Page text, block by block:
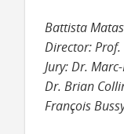
Battista
Director:
Jury: Dr.
Dr. Brian
François